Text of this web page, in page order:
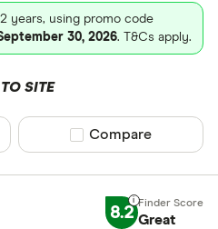
years, using promo code
30, 2026. T&Cs apply.
SITE
Compare product
Compare
8.2 Great